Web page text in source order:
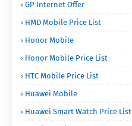
GP Internet Offer
HMD Mobile Price List
Honor Mobile
Honor Mobile Price List
HTC Mobile Price List
Huawei Mobile
Huawei Smart Watch Price List